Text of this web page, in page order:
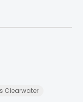
Clearwater